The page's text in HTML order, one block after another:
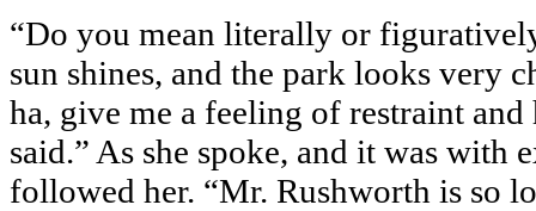
“Do you mean literally or
sun shines, and the park looks very
ha, give me a feeling of restraint and
said.” As she spoke, and it was with
followed her. “Mr. Rushworth is so